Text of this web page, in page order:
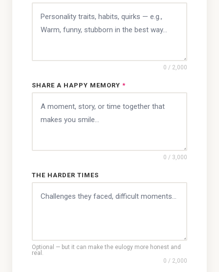
0 / 2,000
SHARE A HAPPY MEMORY *
0 / 3,000
THE HARDER TIMES
Optional — but it can make the eulogy more honest and
real.
0 / 2,000